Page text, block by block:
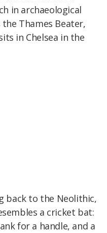
in archaeological
Thames Beater,
in Chelsea in the
back to the Neolithic,
a cricket bat:
for a handle, and a